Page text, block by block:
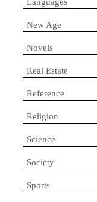
New Age
Novels
Real Estate
Reference
Religion
Science
Society
Sports